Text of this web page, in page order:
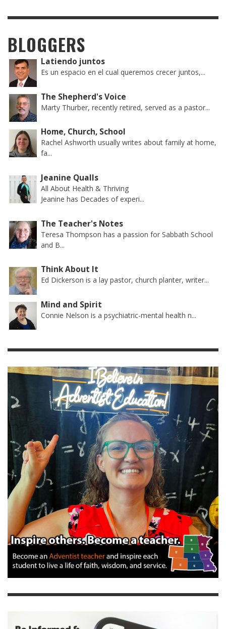
BLOGGERS
Latiendo juntos
Es un espacio en el cual queremos crecer juntos,...
The Shepherd's Voice
Marty Thurber, recently retired, served as a pastor...
Home, Church, School
Rachel Ashworth usually writes about family at home,
fa...
Jeanine Qualls
All About Health & Thriving
Jeanine has Decades of experi...
The Teacher's Notes
Teresa Thompson has a passion for Sabbath School
and B...
Think About It
Ed Dickerson is a lay pastor, church planter, writer...
Mind and Spirit
Connie Nelson is a psychiatric-mental health n...